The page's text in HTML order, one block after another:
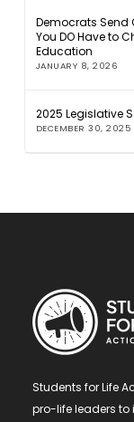
Democrats Send
You DO Have to
Education
JANUARY 8, 2026
2025 Legislative
DECEMBER 30, 2025
Students for Life
pro-life leaders